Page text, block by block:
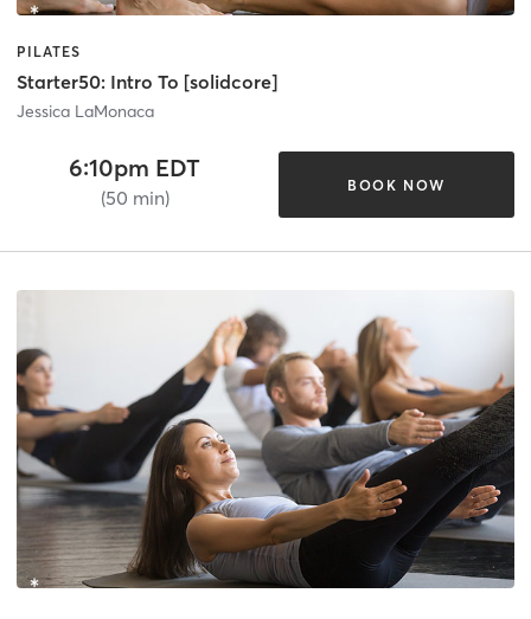
PILATES
Starter50: Intro To [solidcore]
Jessica LaMonaca
6:10pm EDT
(50 min)
BOOK NOW